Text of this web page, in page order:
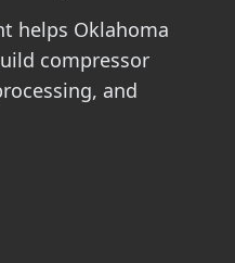
helps Oklahoma
compressor
and